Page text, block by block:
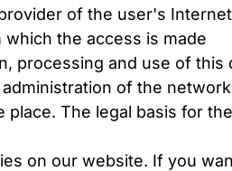
of the user's
the access is made
processing and use of
of the
place. The legal basis for
on our website. If you